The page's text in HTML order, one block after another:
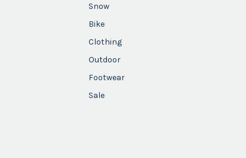
Snow
Bike
Clothing
Outdoor
Footwear
Sale